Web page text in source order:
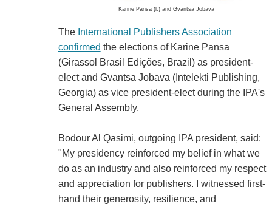
Karine Pansa (l.) and Gvantsa Jobava
The International Publishers Association
confirmed the elections of Karine Pansa
(Girassol Brasil Edições, Brazil) as president-
elect and Gvantsa Jobava (Intelekti Publishing,
Georgia) as vice president-elect during the IPA's
General Assembly.
Bodour Al Qasimi, outgoing IPA president, said:
"My presidency reinforced my belief in what we
do as an industry and also reinforced my respect
and appreciation for publishers. I witnessed first-
hand their generosity, resilience, and